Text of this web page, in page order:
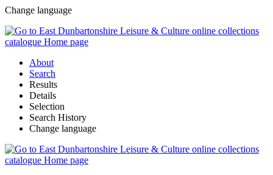
Change language
About
Search
Results
Details
Selection
Search History
Change language